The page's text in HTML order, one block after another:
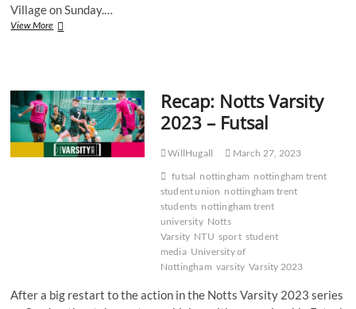
Village on Sunday.…
View MoreGallery:
in
defeat
to
UoN
Recap: Notts Varsity
2023 – Futsal
WillHugall
March 27, 2023
futsal nottingham nottingham trent
student union nottingham trent
students nottingham trent
university Notts
Varsity NTU sport student
media University of
Nottingham varsity Varsity 2023
After a big restart to the action in the Notts Varsity 2023 series